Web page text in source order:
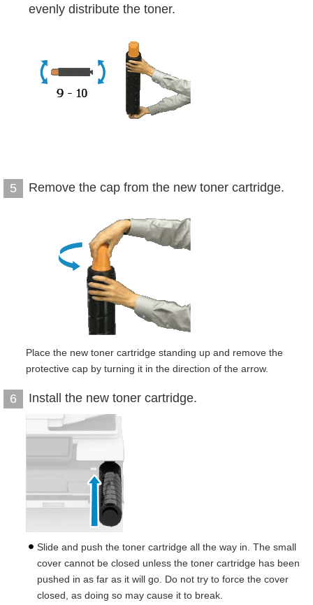
evenly distribute the toner.
5 Remove the cap from the new toner cartridge.
Place the new toner cartridge standing up and remove the
protective cap by turning it in the direction of the arrow.
6 Install the new toner cartridge.
Slide and push the toner cartridge all the way in. The small
cover cannot be closed unless the toner cartridge has been
pushed in as far as it will go. Do not try to force the cover
closed, as doing so may cause it to break.